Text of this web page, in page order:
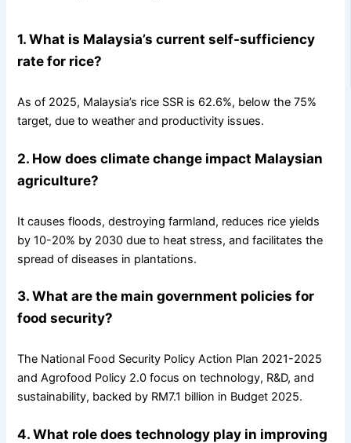
1. What is Malaysia’s current self-sufficiency
rate for rice?
As of 2025, Malaysia’s rice SSR is 62.6%, below the 75%
target, due to weather and productivity issues.
2. How does climate change impact Malaysian
agriculture?
It causes floods, destroying farmland, reduces rice yields
by 10-20% by 2030 due to heat stress, and facilitates the
spread of diseases in plantations.
3. What are the main government policies for
food security?
The National Food Security Policy Action Plan 2021-2025
and Agrofood Policy 2.0 focus on technology, R&D, and
sustainability, backed by RM7.1 billion in Budget 2025.
4. What role does technology play in improving